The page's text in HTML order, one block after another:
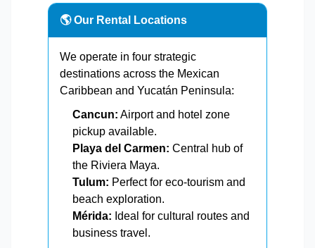
🌎 Our Rental Locations
We operate in four strategic
destinations across the Mexican
Caribbean and Yucatán Peninsula:
Cancun: Airport and hotel zone
pickup available.
Playa del Carmen: Central hub of
the Riviera Maya.
Tulum: Perfect for eco-tourism and
beach exploration.
Mérida: Ideal for cultural routes and
business travel.